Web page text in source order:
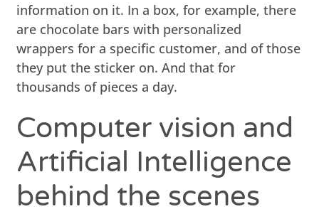
information on it. In a box, for example, there
are chocolate bars with personalized
wrappers for a specific customer, and of those
they put the sticker on. And that for
thousands of pieces a day.
Computer vision and
Artificial Intelligence
behind the scenes